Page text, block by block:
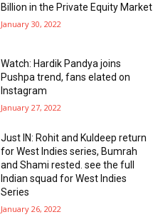
Billion in the Private Equity Market
January 30, 2022
Watch: Hardik Pandya joins
Pushpa trend, fans elated on
Instagram
January 27, 2022
Just IN: Rohit and Kuldeep return
for West Indies series, Bumrah
and Shami rested. see the full
Indian squad for West Indies
Series
January 26, 2022